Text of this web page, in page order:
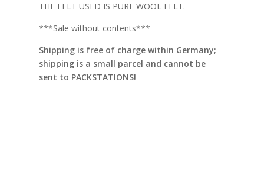
THE FELT USED IS PURE WOOL FELT.
***Sale without contents***
Shipping is free of charge within Germany;
shipping is a small parcel and cannot be
sent to PACKSTATIONS!